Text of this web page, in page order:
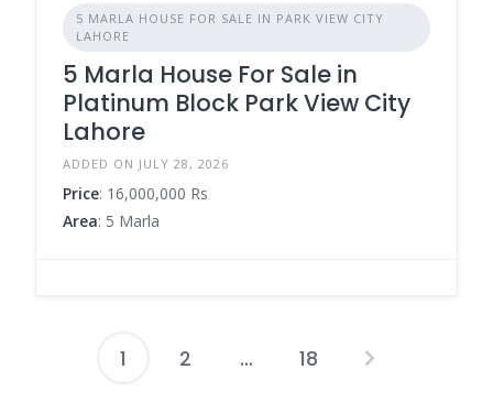
5 MARLA HOUSE FOR SALE IN PARK VIEW CITY
LAHORE
5 Marla House For Sale in
Platinum Block Park View City
Lahore
ADDED ON JULY 28, 2026
Price: 16,000,000 Rs
Area: 5 Marla
Posts
1 2 … 18